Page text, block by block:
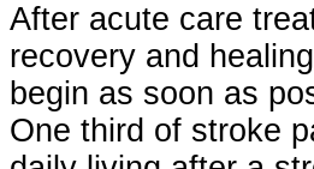
After acute care
recovery and
begin as soon as
One third of stroke